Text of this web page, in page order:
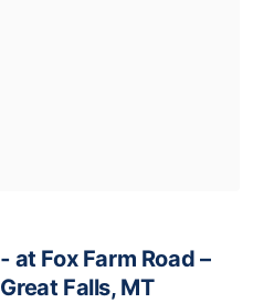
‐ at Fox Farm Road –
Great Falls, MT